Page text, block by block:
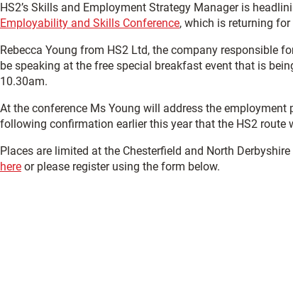
HS2’s Skills and Employment Strategy Manager is
Employability and Skills Conference, which is returning
Rebecca Young from HS2 Ltd, the company responsible
be speaking at the free special breakfast event that is
10.30am.
At the conference Ms Young will address the employment
following confirmation earlier this year that the HS2 route
Places are limited at the Chesterfield and North
here or please register using the form below.